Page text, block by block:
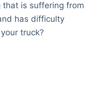
that is suffering from
has difficulty
truck?
in the Amazon
Program.
earn from qualifying
and affiliated